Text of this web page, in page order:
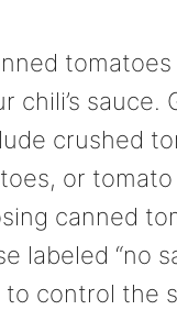
chili’s sauce.
crushed
or tomato
canned
labeled “no
control the